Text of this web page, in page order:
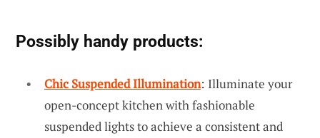
Possibly handy products:
Chic Suspended Illumination: Illuminate your
open-concept kitchen with fashionable
suspended lights to achieve a consistent and